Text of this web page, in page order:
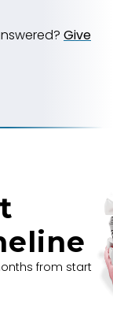
Give
from start